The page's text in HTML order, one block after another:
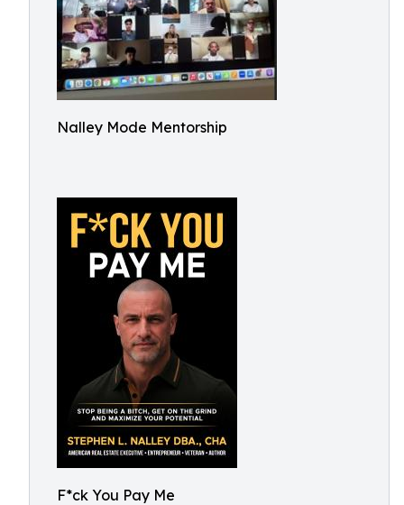
Nalley Mode Mentorship
F*ck You Pay Me